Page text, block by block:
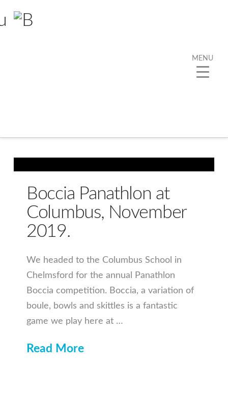
Boccia Panathlon at
Columbus, November
2019.
We headed to the Columbus School in
Chelmsford for the annual Panathlon
Boccia competition. Boccia, a variation of
boule, bowls and skittles is a fantastic
game we play here at …
Read More
MENU